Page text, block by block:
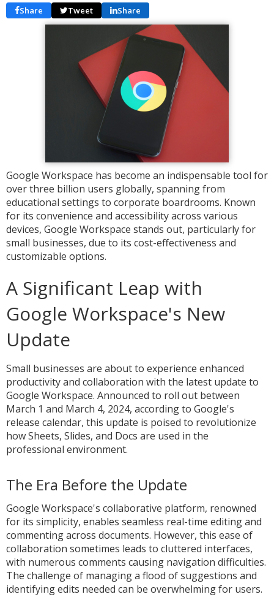
Share Tweet Share
Google Workspace has become an indispensable tool for
over three billion users globally, spanning from
educational settings to corporate boardrooms. Known
for its convenience and accessibility across various
devices, Google Workspace stands out, particularly for
small businesses, due to its cost-effectiveness and
customizable options.
A Significant Leap with
Google Workspace's New
Update
Small businesses are about to experience enhanced
productivity and collaboration with the latest update to
Google Workspace. Announced to roll out between
March 1 and March 4, 2024, according to Google's
release calendar, this update is poised to revolutionize
how Sheets, Slides, and Docs are used in the
professional environment.
The Era Before the Update
Google Workspace's collaborative platform, renowned
for its simplicity, enables seamless real-time editing and
commenting across documents. However, this ease of
collaboration sometimes leads to cluttered interfaces,
with numerous comments causing navigation difficulties.
The challenge of managing a flood of suggestions and
identifying edits needed can be overwhelming for users.